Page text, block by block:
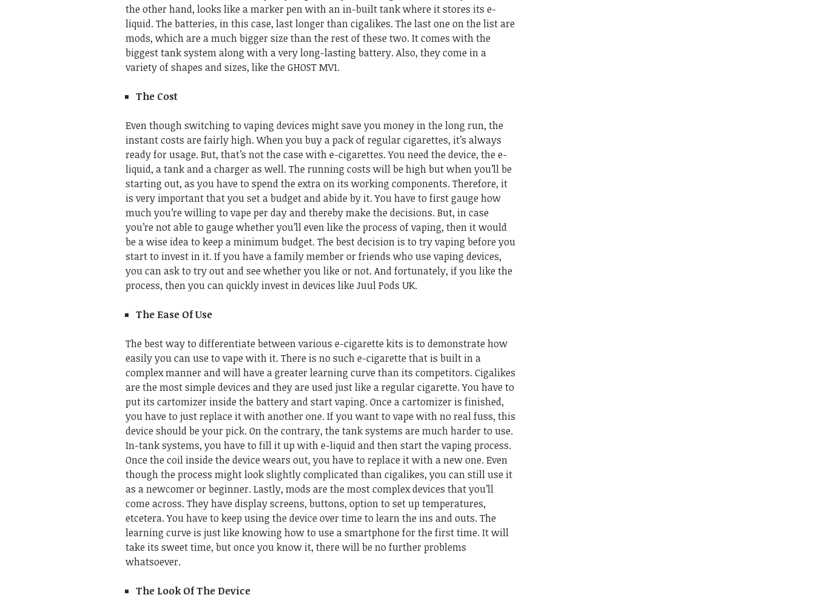
the other hand, looks like a marker pen with an in-built tank where it stores its e-
liquid. The batteries, in this case, last longer than cigalikes. The last one on the list are
mods, which are a much bigger size than the rest of these two. It comes with the
biggest tank system along with a very long-lasting battery. Also, they come in a
variety of shapes and sizes, like the GHOST MV1.
The Cost
Even though switching to vaping devices might save you money in the long run, the
instant costs are fairly high. When you buy a pack of regular cigarettes, it’s always
ready for usage. But, that’s not the case with e-cigarettes. You need the device, the e-
liquid, a tank and a charger as well. The running costs will be high but when you’ll be
starting out, as you have to spend the extra on its working components. Therefore, it
is very important that you set a budget and abide by it. You have to first gauge how
much you’re willing to vape per day and thereby make the decisions. But, in case
you’re not able to gauge whether you’ll even like the process of vaping, then it would
be a wise idea to keep a minimum budget. The best decision is to try vaping before you
start to invest in it. If you have a family member or friends who use vaping devices,
you can ask to try out and see whether you like or not. And fortunately, if you like the
process, then you can quickly invest in devices like Juul Pods UK.
The Ease Of Use
The best way to differentiate between various e-cigarette kits is to demonstrate how
easily you can use to vape with it. There is no such e-cigarette that is built in a
complex manner and will have a greater learning curve than its competitors. Cigalikes
are the most simple devices and they are used just like a regular cigarette. You have to
put its cartomizer inside the battery and start vaping. Once a cartomizer is finished,
you have to just replace it with another one. If you want to vape with no real fuss, this
device should be your pick. On the contrary, the tank systems are much harder to use.
In-tank systems, you have to fill it up with e-liquid and then start the vaping process.
Once the coil inside the device wears out, you have to replace it with a new one. Even
though the process might look slightly complicated than cigalikes, you can still use it
as a newcomer or beginner. Lastly, mods are the most complex devices that you’ll
come across. They have display screens, buttons, option to set up temperatures,
etcetera. You have to keep using the device over time to learn the ins and outs. The
learning curve is just like knowing how to use a smartphone for the first time. It will
take its sweet time, but once you know it, there will be no further problems
whatsoever.
The Look Of The Device